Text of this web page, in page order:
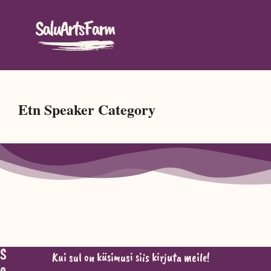
Etn Speaker Category
S Kui sul on küsimusi siis kirjuta meile!